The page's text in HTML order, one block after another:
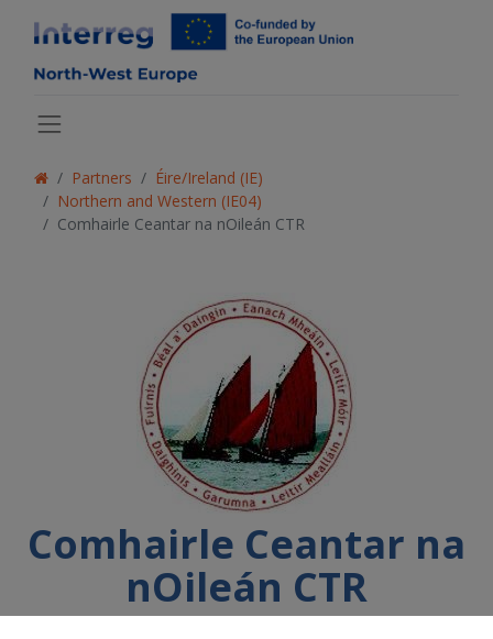
Partners
Éire/Ireland (IE)
Northern and Western (IE04)
Comhairle Ceantar na nOileán CTR
Comhairle Ceantar na
nOileán CTR